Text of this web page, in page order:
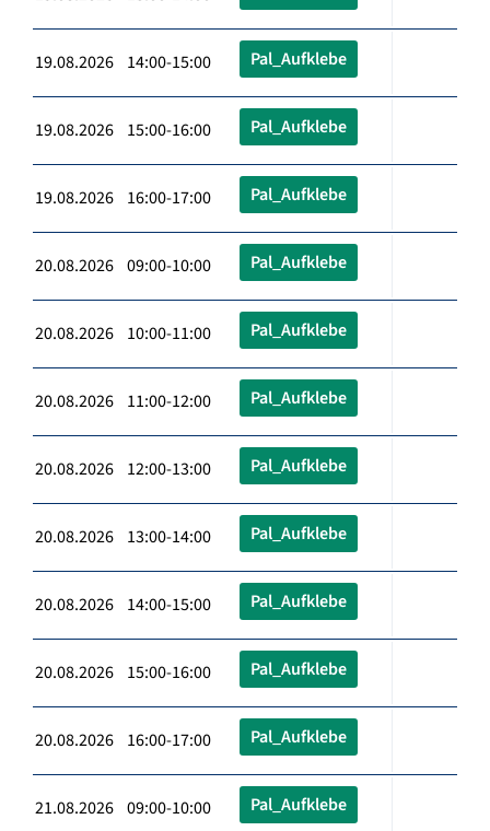
19.08.2026 14:00-15:00 Pal_Aufklebe
19.08.2026 15:00-16:00 Pal_Aufklebe
19.08.2026 16:00-17:00 Pal_Aufklebe
20.08.2026 09:00-10:00 Pal_Aufklebe
20.08.2026 10:00-11:00 Pal_Aufklebe
20.08.2026 11:00-12:00 Pal_Aufklebe
20.08.2026 12:00-13:00 Pal_Aufklebe
20.08.2026 13:00-14:00 Pal_Aufklebe
20.08.2026 14:00-15:00 Pal_Aufklebe
20.08.2026 15:00-16:00 Pal_Aufklebe
20.08.2026 16:00-17:00 Pal_Aufklebe
21.08.2026 09:00-10:00 Pal_Aufklebe